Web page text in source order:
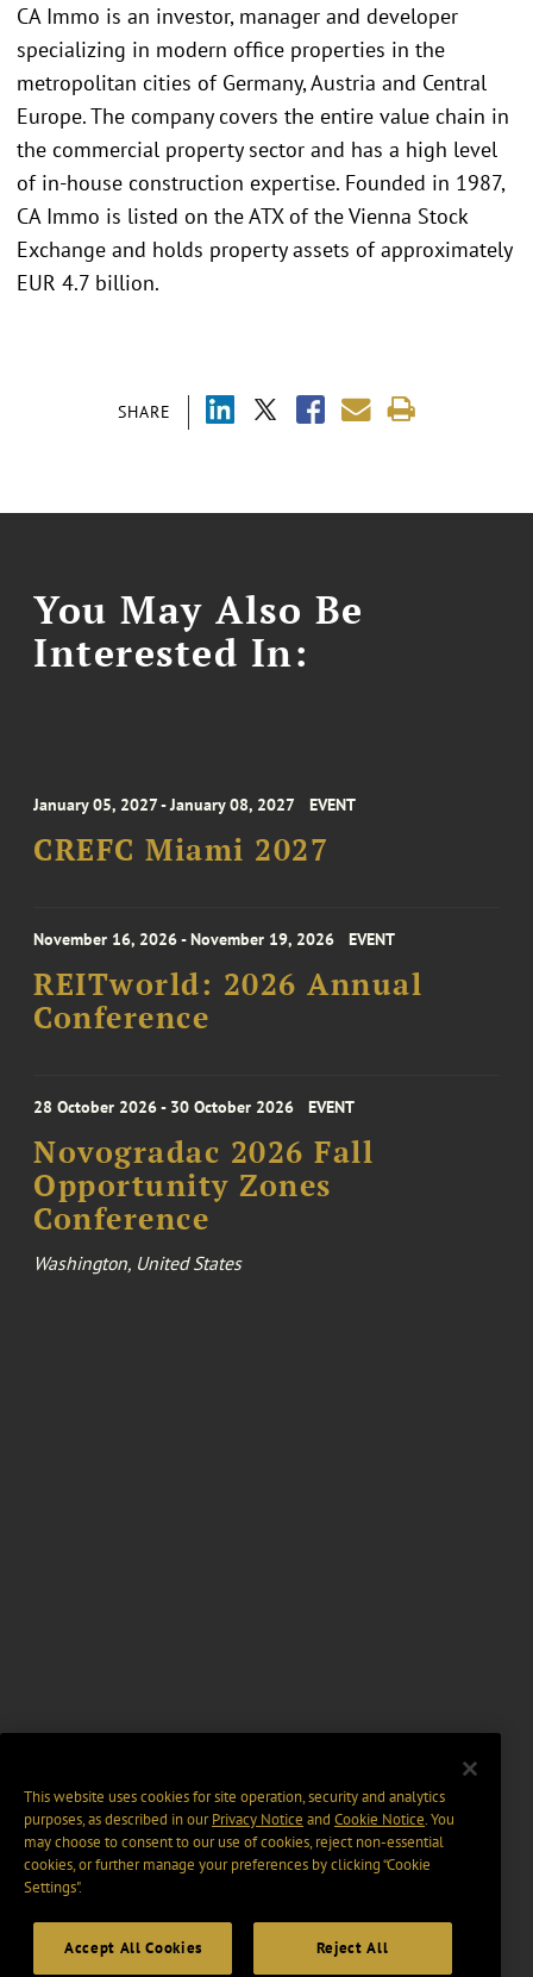
SHARE
CA Immo is an investor, manager and developer
specializing in modern office properties in the
metropolitan cities of Germany, Austria and Central
Europe. The company covers the entire value chain in
the commercial property sector and has a high level
of in-house construction expertise. Founded in 1987,
CA Immo is listed on the ATX of the Vienna Stock
Exchange and holds property assets of approximately
EUR 4.7 billion.
You May Also Be
Interested In:
January 05, 2027 - January 08, 2027 EVENT
CREFC Miami 2027
November 16, 2026 - November 19, 2026 EVENT
REITworld: 2026 Annual
Conference
28 October 2026 - 30 October 2026 EVENT
Novogradac 2026 Fall
Opportunity Zones
Conference
Washington, United States
This website uses cookies for site operation, security and analytics
purposes, as described in ourPrivacy Notice and Cookie Notice. You
may choose to consent to our use of cookies, reject non-essential
cookies, or further manage your preferences by clicking “Cookie
Settings".
Accept All Cookies Reject All